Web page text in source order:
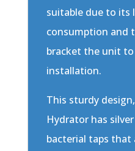
suitable due to its
consumption and
bracket the unit
installation.
This sturdy
Hydrator has
bacterial taps that